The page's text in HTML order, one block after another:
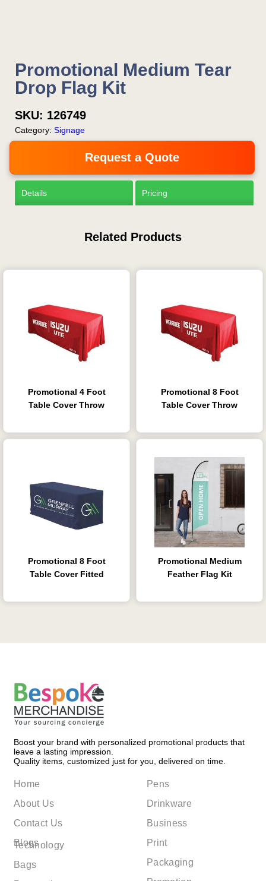
Promotional Medium Tear
Drop Flag Kit
SKU: 126749
Category: Signage
Request a Quote
Details Pricing
Related Products
Promotional 4 Foot
Table Cover Throw
Promotional 8 Foot
Table Cover Throw
Promotional 8 Foot
Table Cover Fitted
Promotional Medium
Feather Flag Kit
Boost your brand with personalized promotional products that
leave a lasting impression.
Quality items, customized just for you, delivered on time.
Home
About Us
Contact Us
Blogs
Pens
Drinkware
Business
Print
Packaging
Technology
Bags